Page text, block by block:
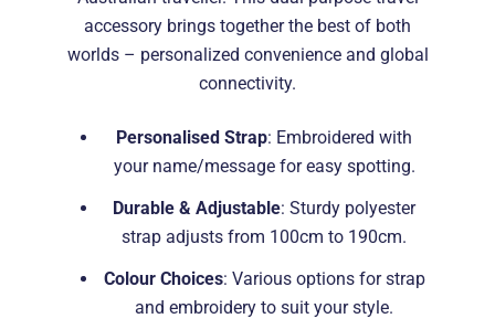
accessory brings together the best of both
worlds – personalized convenience and global
connectivity.
Personalised Strap: Embroidered with
your name/message for easy spotting.
Durable & Adjustable: Sturdy polyester
strap adjusts from 100cm to 190cm.
Colour Choices: Various options for strap
and embroidery to suit your style.